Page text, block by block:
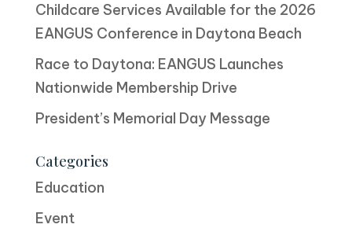
Childcare Services Available for the 2026
EANGUS Conference in Daytona Beach
Race to Daytona: EANGUS Launches
Nationwide Membership Drive
President’s Memorial Day Message
Categories
Education
Event